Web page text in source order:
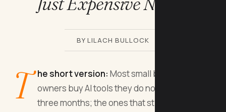
BY LILACH BULLOCK
T he short version: Most small business
owners buy AI tools they do not use within
three months; the ones that stick are the